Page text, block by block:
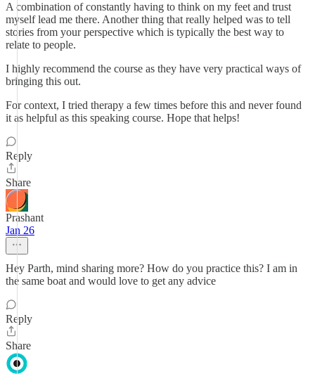
A combination of constantly having to think on my feet and trust
myself lead me there. Another thing that really helped was to tell
stories from your perspective which is typically the best way to
relate to people.
I highly recommend the course as they have very practical ways of
bringing this out.
For context, I tried therapy a few times before this and never found
it as helpful as this speaking course. Hope that helps!
Reply
Share
Prashant
Jan 26
Hey Parth, mind sharing more? How do you practice this? I am in
the same boat and would love to get any advice
Reply
Share